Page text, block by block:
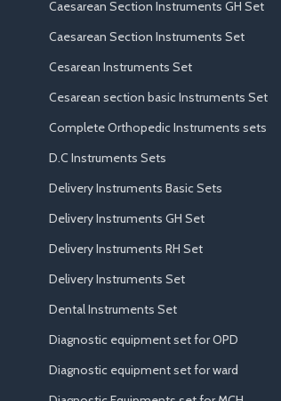
Caesarean Section Instruments GH Set
Caesarean Section Instruments Set
Cesarean Instruments Set
Cesarean section basic Instruments Set
Complete Orthopedic Instruments sets
D.C Instruments Sets
Delivery Instruments Basic Sets
Delivery Instruments GH Set
Delivery Instruments RH Set
Delivery Instruments Set
Dental Instruments Set
Diagnostic equipment set for OPD
Diagnostic equipment set for ward